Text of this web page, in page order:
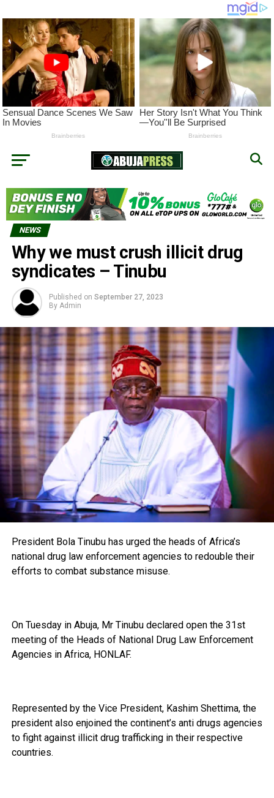
NEWS
Why we must crush illicit drug
syndicates – Tinubu
Published on September 27, 2023
By Admin
President Bola Tinubu has urged the heads of Africa’s
national drug law enforcement agencies to redouble their
efforts to combat substance misuse.
On Tuesday in Abuja, Mr Tinubu declared open the 31st
meeting of the Heads of National Drug Law Enforcement
Agencies in Africa, HONLAF.
Represented by the Vice President, Kashim Shettima, the
president also enjoined the continent’s anti drugs agencies
to fight against illicit drug trafficking in their respective
countries.